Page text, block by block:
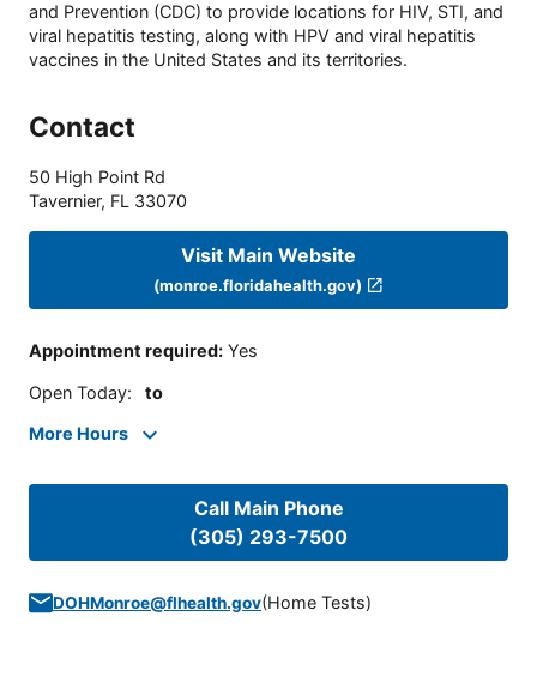
and Prevention (CDC) to provide locations for HIV, STI, and
viral hepatitis testing, along with HPV and viral hepatitis
vaccines in the United States and its territories.
Contact
50 High Point Rd
Tavernier, FL 33070
Visit Main Website
(monroe.floridahealth.gov)
Appointment required: Yes
Open Today: to
More Hours
Call Main Phone
(305) 293-7500
DOHMonroe@flhealth.gov(Home Tests)